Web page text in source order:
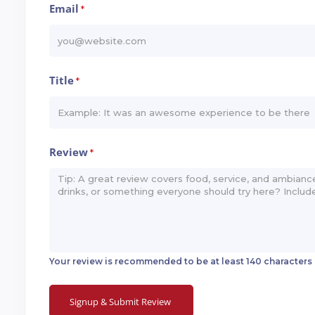
Email *
Title*
Review*
Your review is recommended to be at least 140